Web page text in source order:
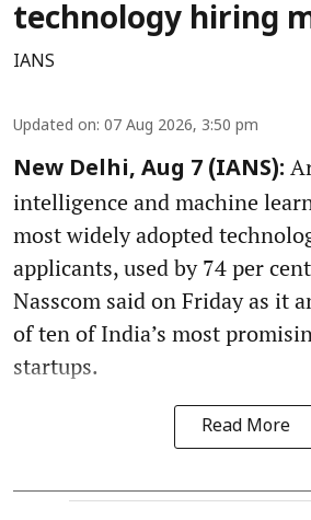
technology hiring
IANS
Updated on: 07 Aug 2026, 3:50 pm
New Delhi, Aug 7 (IANS):
intelligence and machine
most widely adopted
applicants, used by 74 per
Nasscom said on Friday as it
of ten of India’s most
startups.
Read More